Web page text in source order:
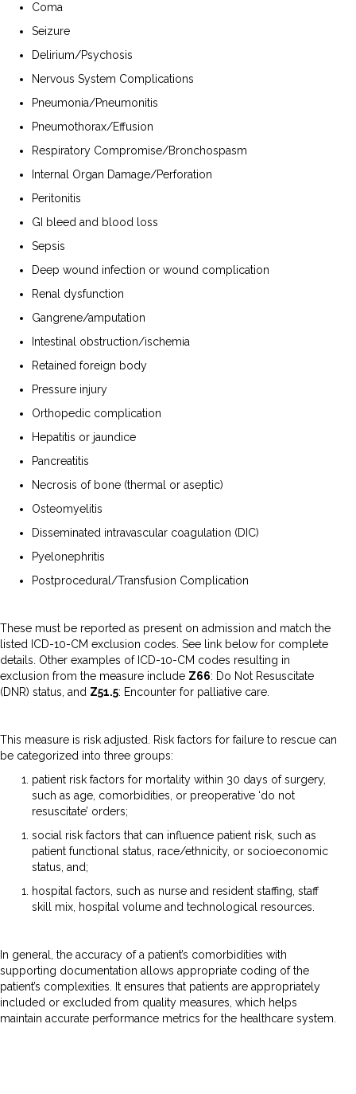
Coma
Seizure
Delirium/Psychosis
Nervous System Complications
Pneumonia/Pneumonitis
Pneumothorax/Effusion
Respiratory Compromise/Bronchospasm
Internal Organ Damage/Perforation
Peritonitis
GI bleed and blood loss
Sepsis
Deep wound infection or wound complication
Renal dysfunction
Gangrene/amputation
Intestinal obstruction/ischemia
Retained foreign body
Pressure injury
Orthopedic complication
Hepatitis or jaundice
Pancreatitis
Necrosis of bone (thermal or aseptic)
Osteomyelitis
Disseminated intravascular coagulation (DIC)
Pyelonephritis
Postprocedural/Transfusion Complication
These must be reported as present on admission and match the
listed ICD-10-CM exclusion codes. See link below for complete
details. Other examples of ICD-10-CM codes resulting in
exclusion from the measure include Z66: Do Not Resuscitate
(DNR) status, and Z51.5: Encounter for palliative care.
This measure is risk adjusted. Risk factors for failure to rescue can
be categorized into three groups:
patient risk factors for mortality within 30 days of surgery,
such as age, comorbidities, or preoperative ‘do not
resuscitate’ orders;
social risk factors that can influence patient risk, such as
patient functional status, race/ethnicity, or socioeconomic
status, and;
hospital factors, such as nurse and resident staffing, staff
skill mix, hospital volume and technological resources.
In general, the accuracy of a patient’s comorbidities with
supporting documentation allows appropriate coding of the
patient’s complexities. It ensures that patients are appropriately
included or excluded from quality measures, which helps
maintain accurate performance metrics for the healthcare system.